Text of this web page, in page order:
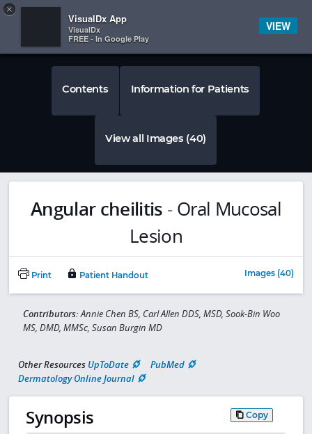
 
Contents Information for Patients
View all Images (40)
Angular cheilitis - Oral Mucosal
Lesion
Print Patient Handout Images (40)
Contributors:Annie Chen BS, Carl Allen DDS, MSD, Sook-Bin Woo
MS, DMD, MMSc, Susan Burgin MD
Other Resources UpToDate
PubMed
Dermatology Online Journal
Synopsis Copy
×
VisualDx App
VisualDx
FREE - In Google Play
VIEW